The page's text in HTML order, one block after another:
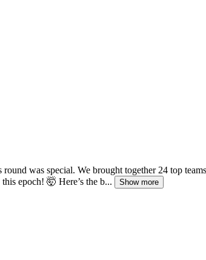
was special. We brought together 24 top
epoch! 🤯 Here’s the b...
Show more